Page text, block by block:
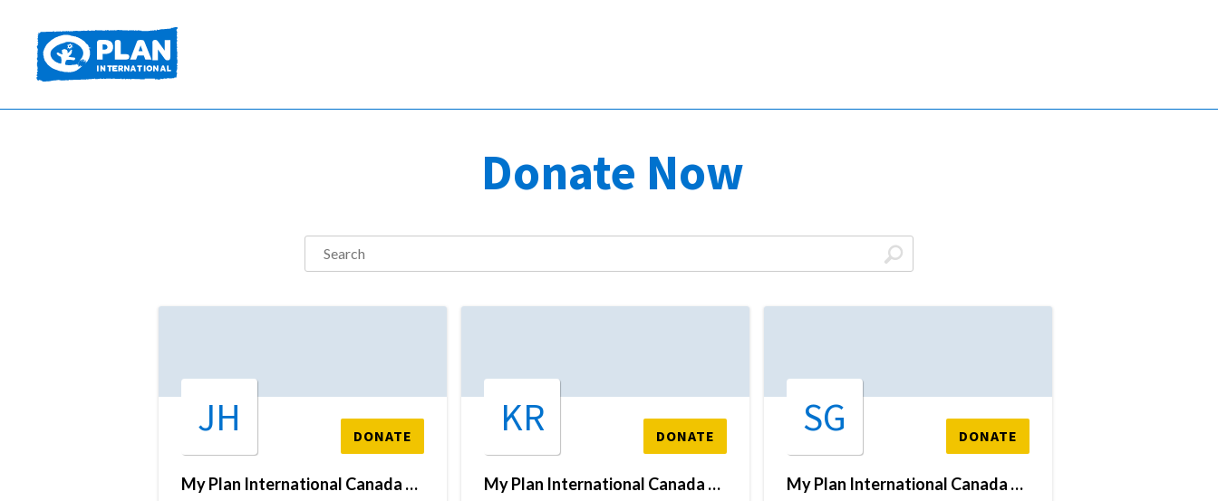
JH DONATE
My Plan International Canada Fundraising Page
KR DONATE
My Plan International Canada Fundraising Page
SG DONATE
My Plan International Canada Fundraising Page